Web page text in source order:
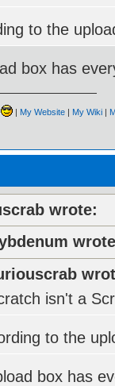
to the
box has
| My Website | My Wiki |
wrote:
isn't a
to the
box has